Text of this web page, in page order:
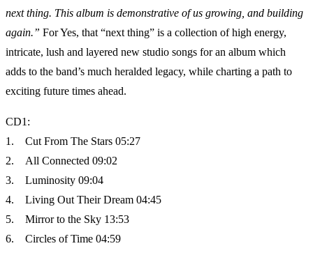
next thing. This album is demonstrative of us growing, and building
again.” For Yes, that “next thing” is a collection of high energy,
intricate, lush and layered new studio songs for an album which
adds to the band’s much heralded legacy, while charting a path to
exciting future times ahead.
CD1:
1. Cut From The Stars 05:27
2. All Connected 09:02
3. Luminosity 09:04
4. Living Out Their Dream 04:45
5. Mirror to the Sky 13:53
6. Circles of Time 04:59